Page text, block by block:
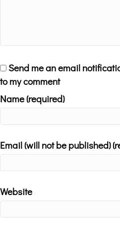
Send me an email
to my comment
Name (required)
Email (will not be published)
Website